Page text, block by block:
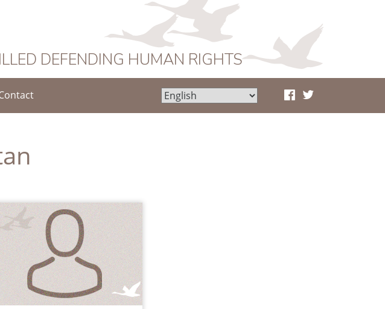
DEFENDING HUMAN RIGHTS